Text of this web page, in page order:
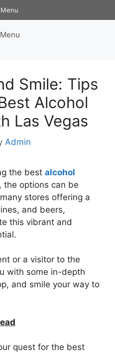
Menu
Menu
Smile: Tips
Alcohol
Las Vegas
Admin
the best alcohol
the options can be
stores offering a
and beers,
this vibrant and
or a visitor to the
with some in-depth
and smile your way to
quest for the best